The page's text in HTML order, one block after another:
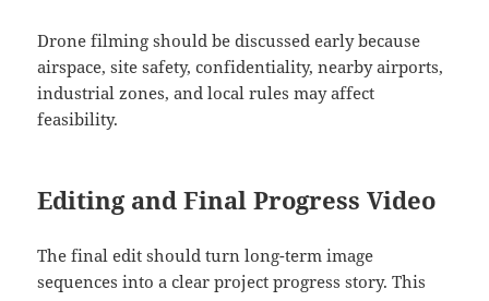
Drone filming should be discussed early because
airspace, site safety, confidentiality, nearby airports,
industrial zones, and local rules may affect
feasibility.
Editing and Final Progress Video
The final edit should turn long-term image
sequences into a clear project progress story. This